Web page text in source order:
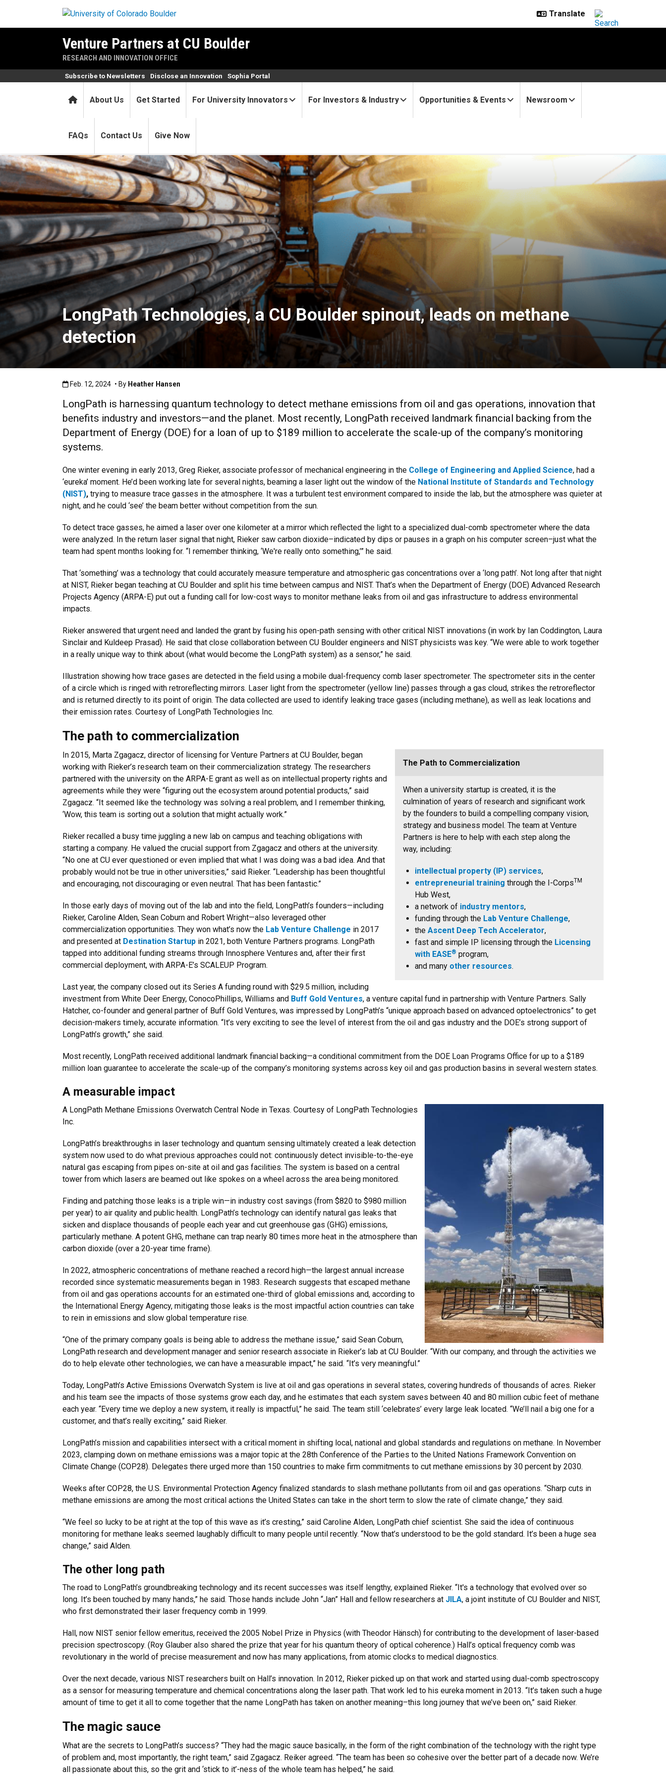
Venture Partners at CU Boulder
RESEARCH AND INNOVATION OFFICE
HomeAbout Us Get Started For University Innovators For Investors & Industry Opportunities & Events Newsroom
FAQs Contact Us Give Now
Subscribe to Newsletters Disclose an Innovation Sophia Portal
LongPath Technologies, a CU Boulder spinout, leads on methane detection
LongPath Technologies, a CU Boulder spinout, leads on methane
detection
Published:Feb. 12, 2024
Feb. 12, 2024 • By Heather Hansen
LongPath is harnessing quantum technology to detect methane emissions from oil and gas operations, innovation that
benefits industry and investors—and the planet. Most recently, LongPath received landmark financial backing from the
Department of Energy (DOE) for a loan of up to $189 million to accelerate the scale-up of the company’s monitoring
systems.
One winter evening in early 2013, Greg Rieker, associate professor of mechanical engineering in the College of Engineering and Applied Science, had a
‘eureka’ moment. He’d been working late for several nights, beaming a laser light out the window of the National Institute of Standards and Technology
(NIST), trying to measure trace gasses in the atmosphere. It was a turbulent test environment compared to inside the lab, but the atmosphere was quieter at
night, and he could ‘see’ the beam better without competition from the sun.
To detect trace gasses, he aimed a laser over one kilometer at a mirror which reflected the light to a specialized dual-comb spectrometer where the data
were analyzed. In the return laser signal that night, Rieker saw carbon dioxide–indicated by dips or pauses in a graph on his computer screen–just what the
team had spent months looking for. “I remember thinking, ‘We're really onto something,’” he said.
That ‘something’ was a technology that could accurately measure temperature and atmospheric gas concentrations over a ‘long path’. Not long after that night
at NIST, Rieker began teaching at CU Boulder and split his time between campus and NIST. That’s when the Department of Energy (DOE) Advanced Research
Projects Agency (ARPA-E) put out a funding call for low-cost ways to monitor methane leaks from oil and gas infrastructure to address environmental
impacts.
Rieker answered that urgent need and landed the grant by fusing his open-path sensing with other critical NIST innovations (in work by Ian Coddington, Laura
Sinclair and Kuldeep Prasad). He said that close collaboration between CU Boulder engineers and NIST physicists was key. “We were able to work together
in a really unique way to think about (what would become the LongPath system) as a sensor,” he said.
Illustration showing how trace gases are detected in the field using a mobile dual-frequency comb laser spectrometer. The spectrometer sits in the center
of a circle which is ringed with retroreflecting mirrors. Laser light from the spectrometer (yellow line) passes through a gas cloud, strikes the retroreflector
and is returned directly to its point of origin. The data collected are used to identify leaking trace gases (including methane), as well as leak locations and
their emission rates. Courtesy of LongPath Technologies Inc.
The path to commercialization
The Path to Commercialization
When a university startup is created, it is the
culmination of years of research and significant work
by the founders to build a compelling company vision,
strategy and business model. The team at Venture
Partners is here to help with each step along the
way, including:
intellectual property (IP) services,
entrepreneurial training through the I-CorpsTM
Hub West,
a network of industry mentors,
funding through the Lab Venture Challenge,
theAscent Deep Tech Accelerator,
fast and simple IP licensing through the Licensing
with EASE® program,
and many other resources.
In 2015, Marta Zgagacz, director of licensing for Venture Partners at CU Boulder, began
working with Rieker’s research team on their commercialization strategy. The researchers
partnered with the university on the ARPA-E grant as well as on intellectual property rights and
agreements while they were “figuring out the ecosystem around potential products,” said
Zgagacz. “It seemed like the technology was solving a real problem, and I remember thinking,
‘Wow, this team is sorting out a solution that might actually work.”
Rieker recalled a busy time juggling a new lab on campus and teaching obligations with
starting a company. He valued the crucial support from Zgagacz and others at the university.
“No one at CU ever questioned or even implied that what I was doing was a bad idea. And that
probably would not be true in other universities,” said Rieker. “Leadership has been thoughtful
and encouraging, not discouraging or even neutral. That has been fantastic.”
In those early days of moving out of the lab and into the field, LongPath’s founders—including
Rieker, Caroline Alden, Sean Coburn and Robert Wright—also leveraged other
commercialization opportunities. They won what’s now the Lab Venture Challenge in 2017
and presented at Destination Startup in 2021, both Venture Partners programs. LongPath
tapped into additional funding streams through Innosphere Ventures and, after their first
commercial deployment, with ARPA-E’s SCALEUP Program.
Last year, the company closed out its Series A funding round with $29.5 million, including
investment from White Deer Energy, ConocoPhillips, Williams and Buff Gold Ventures, a venture capital fund in partnership with Venture Partners. Sally
Hatcher, co-founder and general partner of Buff Gold Ventures, was impressed by LongPath’s “unique approach based on advanced optoelectronics” to get
decision-makers timely, accurate information. “It’s very exciting to see the level of interest from the oil and gas industry and the DOE’s strong support of
LongPath’s growth,” she said.
Most recently, LongPath received additional landmark financial backing—a conditional commitment from the DOE Loan Programs Office for up to a $189
million loan guarantee to accelerate the scale-up of the company’s monitoring systems across key oil and gas production basins in several western states.
A measurable impact
A LongPath Methane Emissions Overwatch Central Node in Texas. Courtesy of LongPath Technologies
Inc.
LongPath’s breakthroughs in laser technology and quantum sensing ultimately created a leak detection
system now used to do what previous approaches could not: continuously detect invisible-to-the-eye
natural gas escaping from pipes on-site at oil and gas facilities. The system is based on a central
tower from which lasers are beamed out like spokes on a wheel across the area being monitored.
Finding and patching those leaks is a triple win—in industry cost savings (from $820 to $980 million
per year) to air quality and public health. LongPath’s technology can identify natural gas leaks that
sicken and displace thousands of people each year and cut greenhouse gas (GHG) emissions,
particularly methane. A potent GHG, methane can trap nearly 80 times more heat in the atmosphere than
carbon dioxide (over a 20-year time frame).
In 2022, atmospheric concentrations of methane reached a record high—the largest annual increase
recorded since systematic measurements began in 1983. Research suggests that escaped methane
from oil and gas operations accounts for an estimated one-third of global emissions and, according to
the International Energy Agency, mitigating those leaks is the most impactful action countries can take
to rein in emissions and slow global temperature rise.
“One of the primary company goals is being able to address the methane issue,” said Sean Coburn,
LongPath research and development manager and senior research associate in Rieker’s lab at CU Boulder. “With our company, and through the activities we
do to help elevate other technologies, we can have a measurable impact,” he said. “It’s very meaningful.”
Today, LongPath’s Active Emissions Overwatch System is live at oil and gas operations in several states, covering hundreds of thousands of acres. Rieker
and his team see the impacts of those systems grow each day, and he estimates that each system saves between 40 and 80 million cubic feet of methane
each year. “Every time we deploy a new system, it really is impactful,” he said. The team still ‘celebrates’ every large leak located. “We’ll nail a big one for a
customer, and that’s really exciting,” said Rieker.
LongPath’s mission and capabilities intersect with a critical moment in shifting local, national and global standards and regulations on methane. In November
2023, clamping down on methane emissions was a major topic at the 28th Conference of the Parties to the United Nations Framework Convention on
Climate Change (COP28). Delegates there urged more than 150 countries to make firm commitments to cut methane emissions by 30 percent by 2030.
Weeks after COP28, the U.S. Environmental Protection Agency finalized standards to slash methane pollutants from oil and gas operations. “Sharp cuts in
methane emissions are among the most critical actions the United States can take in the short term to slow the rate of climate change,” they said.
“We feel so lucky to be at right at the top of this wave as it’s cresting,” said Caroline Alden, LongPath chief scientist. She said the idea of continuous
monitoring for methane leaks seemed laughably difficult to many people until recently. “Now that’s understood to be the gold standard. It’s been a huge sea
change,” said Alden.
The other long path
The road to LongPath’s groundbreaking technology and its recent successes was itself lengthy, explained Rieker. “It's a technology that evolved over so
long. It’s been touched by many hands,” he said. Those hands include John “Jan” Hall and fellow researchers at JILA, a joint institute of CU Boulder and NIST,
who first demonstrated their laser frequency comb in 1999.
Hall, now NIST senior fellow emeritus, received the 2005 Nobel Prize in Physics (with Theodor Hänsch) for contributing to the development of laser-based
precision spectroscopy. (Roy Glauber also shared the prize that year for his quantum theory of optical coherence.) Hall’s optical frequency comb was
revolutionary in the world of precise measurement and now has many applications, from atomic clocks to medical diagnostics.
Over the next decade, various NIST researchers built on Hall’s innovation. In 2012, Rieker picked up on that work and started using dual-comb spectroscopy
as a sensor for measuring temperature and chemical concentrations along the laser path. That work led to his eureka moment in 2013. “It’s taken such a huge
amount of time to get it all to come together that the name LongPath has taken on another meaning–this long journey that we’ve been on,” said Rieker.
The magic sauce
What are the secrets to LongPath’s success? “They had the magic sauce basically, in the form of the right combination of the technology with the right type
of problem and, most importantly, the right team,” said Zgagacz. Reiker agreed. “The team has been so cohesive over the better part of a decade now. We’re
all passionate about this, so the grit and ‘stick to it’-ness of the whole team has helped,” he said.